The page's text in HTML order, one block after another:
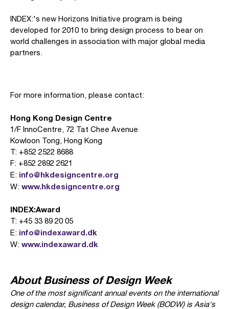
INDEX:'s new Horizons Initiative program is being
developed for 2010 to bring design process to bear on
world challenges in association with major global media
partners.
For more information, please contact:
Hong Kong Design Centre
1/F InnoCentre, 72 Tat Chee Avenue
Kowloon Tong, Hong Kong
T: +852 2522 8688
F: +852 2892 2621
E: info@hkdesigncentre.org
W: www.hkdesigncentre.org
INDEX:Award
T: +45 33 89 20 05
E: info@indexaward.dk
W: www.indexaward.dk
About Business of Design Week
One of the most significant annual events on the international
design calendar, Business of Design Week (BODW) is Asia's